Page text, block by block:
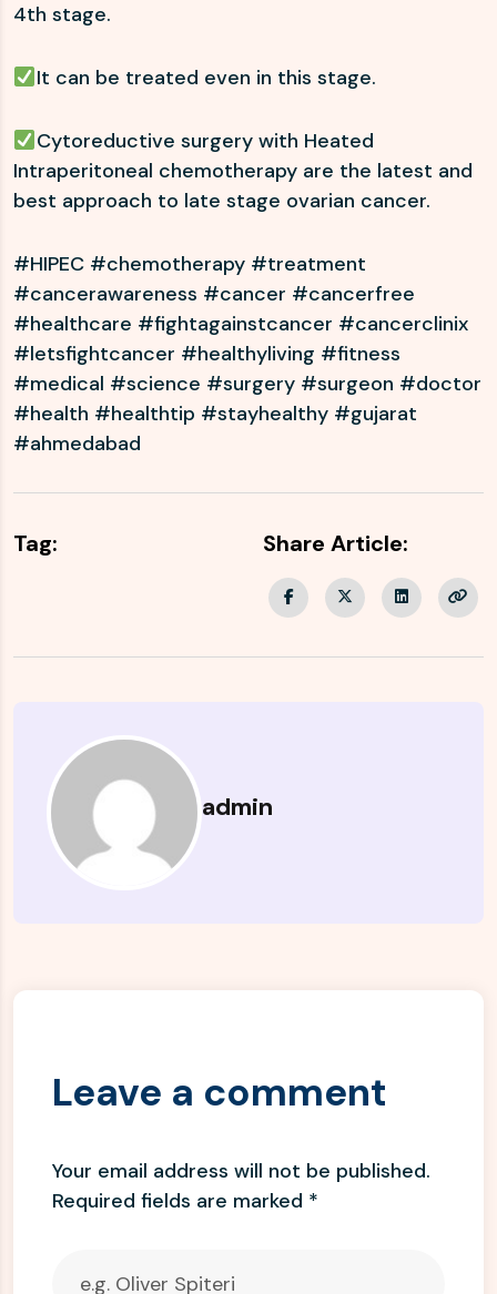
4th stage.
It can be treated even in this stage.
Cytoreductive surgery with Heated
Intraperitoneal chemotherapy are the latest and
best approach to late stage ovarian cancer.
#HIPEC #chemotherapy #treatment
#cancerawareness #cancer #cancerfree
#healthcare #fightagainstcancer #cancerclinix
#letsfightcancer #healthyliving #fitness
#medical #science #surgery #surgeon #doctor
#health #healthtip #stayhealthy #gujarat
#ahmedabad
Tag: Share Article:
admin
Leave a comment
Your email address will not be published.
Required fields are marked *